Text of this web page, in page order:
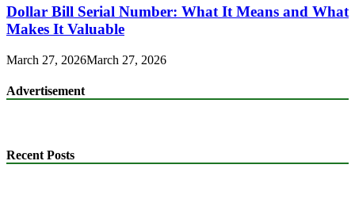
Dollar Bill Serial Number: What It Means and What
Makes It Valuable
March 27, 2026March 27, 2026
Advertisement
Recent Posts